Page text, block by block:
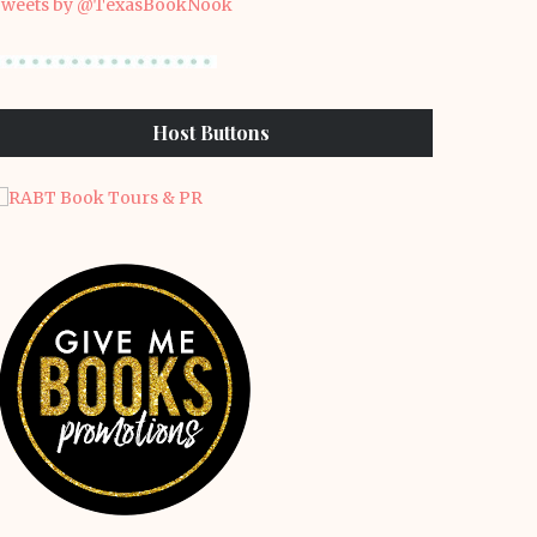
by @TexasBookNook
Host Buttons